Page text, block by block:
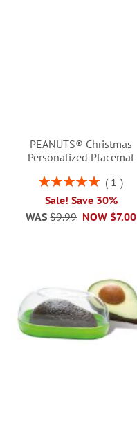
PEANUTS® Christmas
Personalized Placemat
Rating:
1
Sale! Save 30%
NOW $7.00
WAS $9.99